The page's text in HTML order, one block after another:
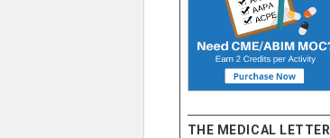
THE MEDICAL LETTER